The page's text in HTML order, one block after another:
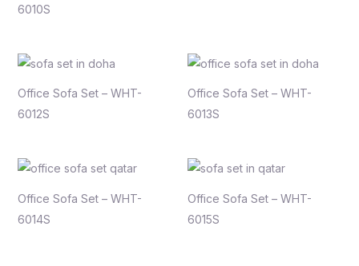
6010S
Office Sofa Set – WHT-
6012S
Office Sofa Set – WHT-
6013S
Office Sofa Set – WHT-
6014S
Office Sofa Set – WHT-
6015S